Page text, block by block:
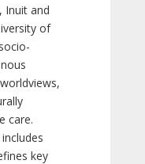
Inuit and
of
care.
key